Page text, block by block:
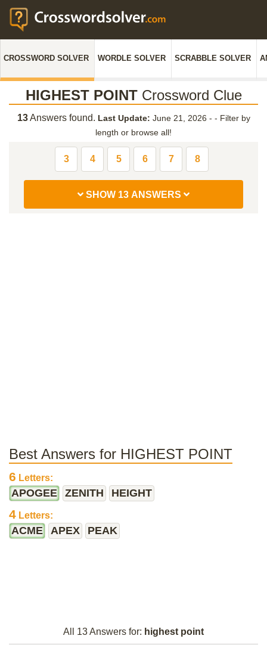
CROSSWORD SOLVER WORDLE SOLVER SCRABBLE SOLVER
HIGHEST POINTCrossword Clue
13Answers found. Last Update: June 21, 2026 - - Filter by
length or browse all!
3 4 5 6 7 8
SHOW 13 ANSWERS
Best Answers for HIGHEST POINT
6 Letters:
APOGEE ZENITH HEIGHT
4 Letters:
ACME APEX PEAK
All 13 Answers for: highest point